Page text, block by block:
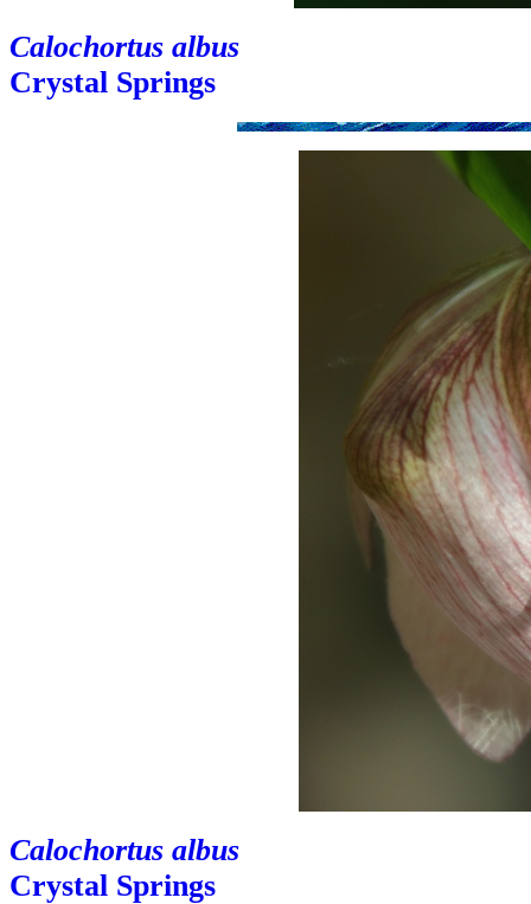
Calochortus albus
Crystal Springs
Calochortus albus
Crystal Springs